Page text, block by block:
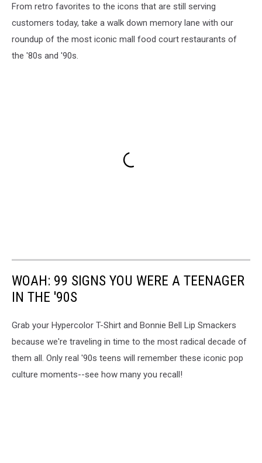
From retro favorites to the icons that are still serving
customers today, take a walk down memory lane with our
roundup of the most iconic mall food court restaurants of
the '80s and '90s.
WOAH: 99 SIGNS YOU WERE A TEENAGER
IN THE '90S
Grab your Hypercolor T-Shirt and Bonnie Bell Lip Smackers
because we're traveling in time to the most radical decade of
them all. Only real '90s teens will remember these iconic pop
culture moments--see how many you recall!